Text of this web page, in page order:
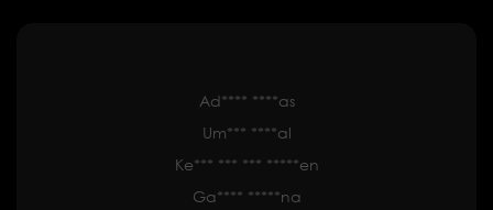
Ad**** ****as
Um*** ****al
Ke*** *** *** *****en
Ga**** *****na